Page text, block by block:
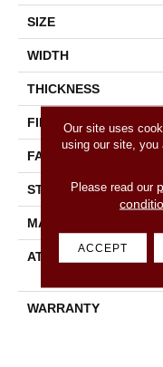
SIZE
WIDTH
THICKNESS
FIBER
FACE WEIGHT
STYLE
MATERIAL
ATTACHED PAD
WARRANTY
Our site uses
using our site, you
Please read our
ACCEPT